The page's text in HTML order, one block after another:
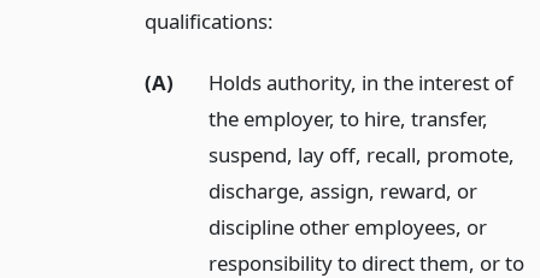
qualifications:
(A)
Holds authority, in the interest of
the employer, to hire, transfer,
suspend, lay off, recall, promote,
discharge, assign, reward, or
discipline other employees, or
responsibility to direct them, or to